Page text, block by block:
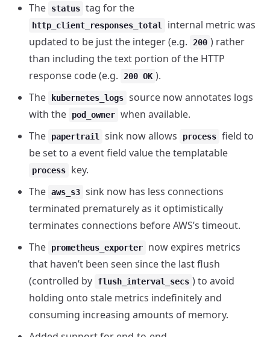
The
status tag for the
http_client_responses_total
internal metric was
updated to be just the integer (e.g.
200 ) rather
than including the text portion of the HTTP
response code (e.g.
200 OK ).
The
kubernetes_logs source now annotates logs
with the
pod_owner when available.
The
papertrail sink now allows process field to
be set to a event field value the templatable
process
key.
The aws_s3 sink now has less connections
terminated prematurely as it optimistically
terminates connections before AWS’s timeout.
The
prometheus_exporter
now expires metrics
that haven’t been seen since the last flush
(controlled by
flush_interval_secs ) to avoid
holding onto stale metrics indefinitely and
consuming increasing amounts of memory.